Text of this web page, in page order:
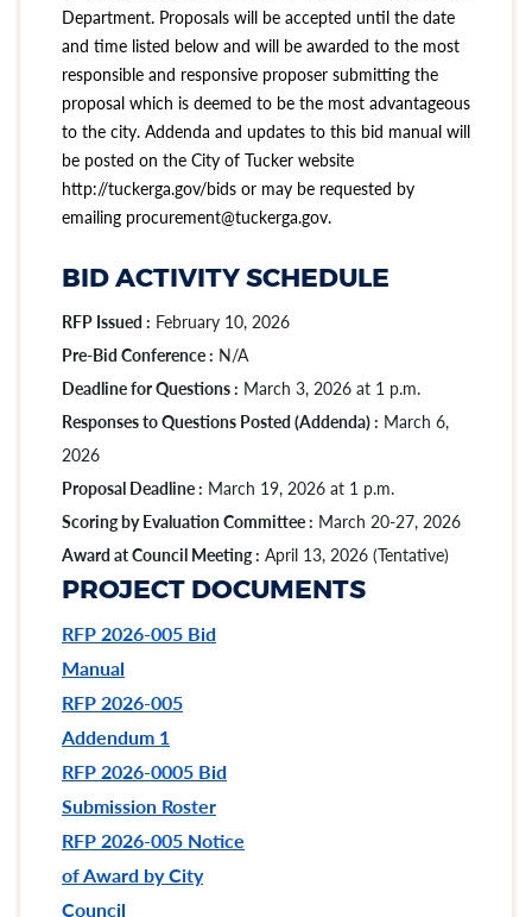
Department. Proposals will be accepted until the date
and time listed below and will be awarded to the most
responsible and responsive proposer submitting the
proposal which is deemed to be the most advantageous
to the city. Addenda and updates to this bid manual will
be posted on the City of Tucker website
http://tuckerga.gov/bids or may be requested by
emailing procurement@tuckerga.gov.
BID ACTIVITY SCHEDULE
RFP Issued : February 10, 2026
Pre-Bid Conference : N/A
Deadline for Questions : March 3, 2026 at 1 p.m.
Responses to Questions Posted (Addenda) : March 6,
2026
Proposal Deadline : March 19, 2026 at 1 p.m.
Scoring by Evaluation Committee : March 20-27, 2026
Award at Council Meeting : April 13, 2026 (Tentative)
PROJECT DOCUMENTS
RFP 2026-005 Bid
Manual
RFP 2026-005
Addendum 1
RFP 2026-0005 Bid
Submission Roster
RFP 2026-005 Notice
of Award by City
Council